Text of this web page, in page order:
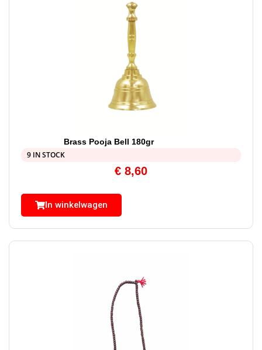
Brass Pooja Bell 180gr
9 IN STOCK
€ 8,60
In winkelwagen